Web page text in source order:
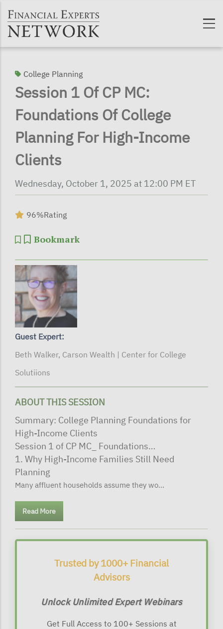
College Planning
Session 1 Of CP MC:
Foundations Of College
Planning For High-Income
Clients
Wednesday, October 1, 2025 at 12:00 PM ET
96%Rating
Bookmark
Guest Expert:
Beth Walker, Carson Wealth | Center for College
Solutiions
ABOUT THIS SESSION
Summary: College Planning Foundations for
High-Income Clients
Session 1 of CP MC_ Foundations…
1. Why High-Income Families Still Need
Planning
Many affluent households assume they wo...
Read More
Trusted by 1000+ Financial
Advisors
Unlock Unlimited Expert Webinars
Get Full Access to 100+ Sessions at